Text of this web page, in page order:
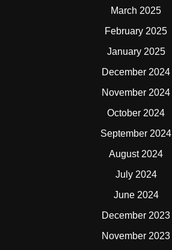
March 2025
February 2025
January 2025
December 2024
November 2024
October 2024
September 2024
August 2024
July 2024
June 2024
December 2023
November 2023